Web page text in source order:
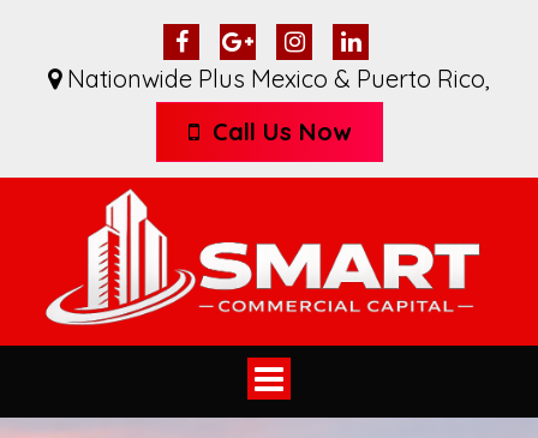
Nationwide Plus Mexico & Puerto Rico,
Call Us Now
Toggle
navigation